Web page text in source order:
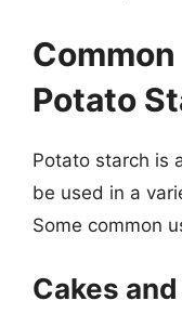
Potato
Potato starch is
be used in a
Some common
Cakes